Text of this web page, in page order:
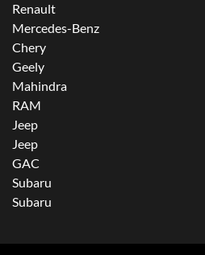
Renault
Mercedes-Benz
Chery
Geely
Mahindra
RAM
Jeep
Jeep
GAC
Subaru
Subaru